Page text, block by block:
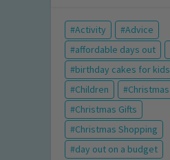
Activity
Advice
affordable days out
birthday cakes for kids
Children
Christmas
Christmas Gifts
Christmas Shopping
day out on a budget